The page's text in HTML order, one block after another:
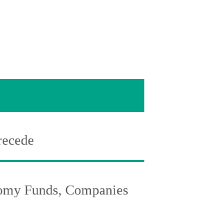
Funds, Companies